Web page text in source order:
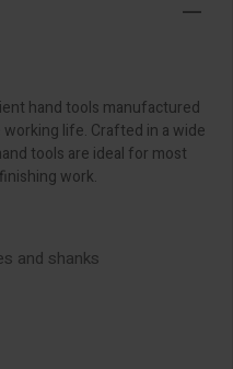
hand tools manufactured
life. Crafted in a wide
tools are ideal for most
work.
and shanks